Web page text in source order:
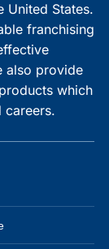
United States.
franchising
also provide
which
careers.